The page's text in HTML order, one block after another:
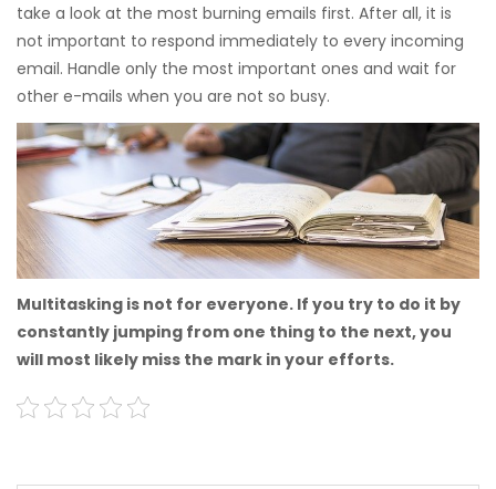
take a look at the most burning emails first. After all, it is
not important to respond immediately to every incoming
email. Handle only the most important ones and wait for
other e-mails when you are not so busy.
Multitasking is not for everyone. If you try to do it by
constantly jumping from one thing to the next, you
will most likely miss the mark in your efforts.